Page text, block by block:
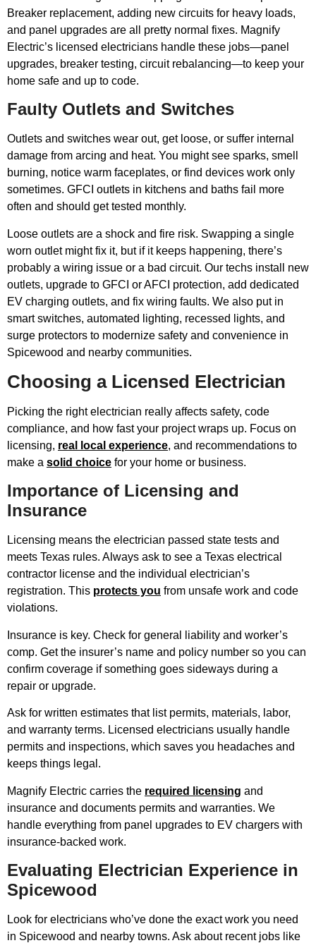
Breaker replacement, adding new circuits for heavy loads,
and panel upgrades are all pretty normal fixes. Magnify
Electric’s licensed electricians handle these jobs—panel
upgrades, breaker testing, circuit rebalancing—to keep your
home safe and up to code.
Faulty Outlets and Switches
Outlets and switches wear out, get loose, or suffer internal
damage from arcing and heat. You might see sparks, smell
burning, notice warm faceplates, or find devices work only
sometimes. GFCI outlets in kitchens and baths fail more
often and should get tested monthly.
Loose outlets are a shock and fire risk. Swapping a single
worn outlet might fix it, but if it keeps happening, there’s
probably a wiring issue or a bad circuit. Our techs install new
outlets, upgrade to GFCI or AFCI protection, add dedicated
EV charging outlets, and fix wiring faults. We also put in
smart switches, automated lighting, recessed lights, and
surge protectors to modernize safety and convenience in
Spicewood and nearby communities.
Choosing a Licensed Electrician
Picking the right electrician really affects safety, code
compliance, and how fast your project wraps up. Focus on
licensing, real local experience, and recommendations to
make a solid choice for your home or business.
Importance of Licensing and
Insurance
Licensing means the electrician passed state tests and
meets Texas rules. Always ask to see a Texas electrical
contractor license and the individual electrician’s
registration. This protects you from unsafe work and code
violations.
Insurance is key. Check for general liability and worker’s
comp. Get the insurer’s name and policy number so you can
confirm coverage if something goes sideways during a
repair or upgrade.
Ask for written estimates that list permits, materials, labor,
and warranty terms. Licensed electricians usually handle
permits and inspections, which saves you headaches and
keeps things legal.
Magnify Electric carries the required licensing and
insurance and documents permits and warranties. We
handle everything from panel upgrades to EV chargers with
insurance-backed work.
Evaluating Electrician Experience in
Spicewood
Look for electricians who’ve done the exact work you need
in Spicewood and nearby towns. Ask about recent jobs like